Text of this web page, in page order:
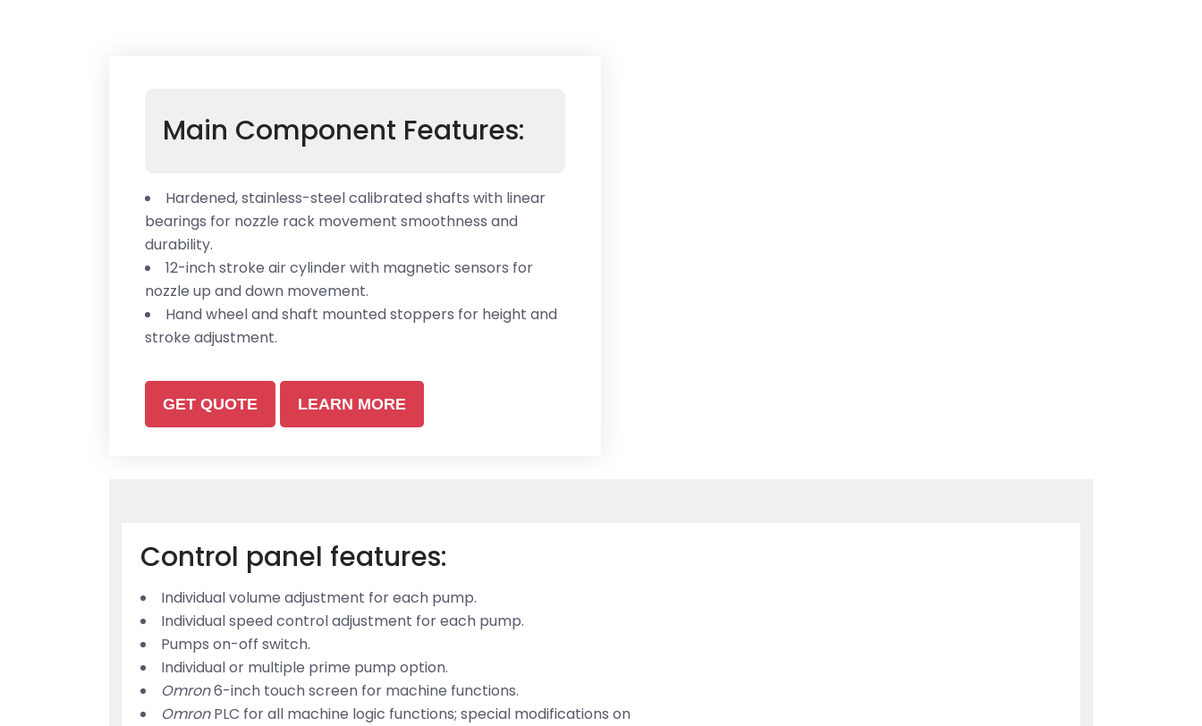
Main Component Features:
Hardened, stainless-steel calibrated shafts with linear
bearings for nozzle rack movement smoothness and
durability.
12-inch stroke air cylinder with magnetic sensors for
nozzle up and down movement.
Hand wheel and shaft mounted stoppers for height and
stroke adjustment.
GET QUOTE LEARN MORE
Control panel features:
Individual volume adjustment for each pump.
Individual speed control adjustment for each pump.
Pumps on-off switch.
Individual or multiple prime pump option.
Omron6-inch touch screen for machine functions.
OmronPLC for all machine logic functions; special modifications on